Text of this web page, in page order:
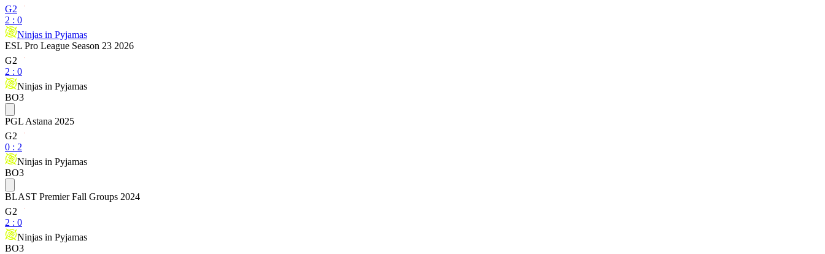
G2
2 : 0
Ninjas in Pyjamas
ESL Pro League Season 23 2026
G2
2 : 0
Ninjas in Pyjamas
BO3
PGL Astana 2025
G2
0 : 2
Ninjas in Pyjamas
BO3
BLAST Premier Fall Groups 2024
G2
2 : 0
Ninjas in Pyjamas
BO3